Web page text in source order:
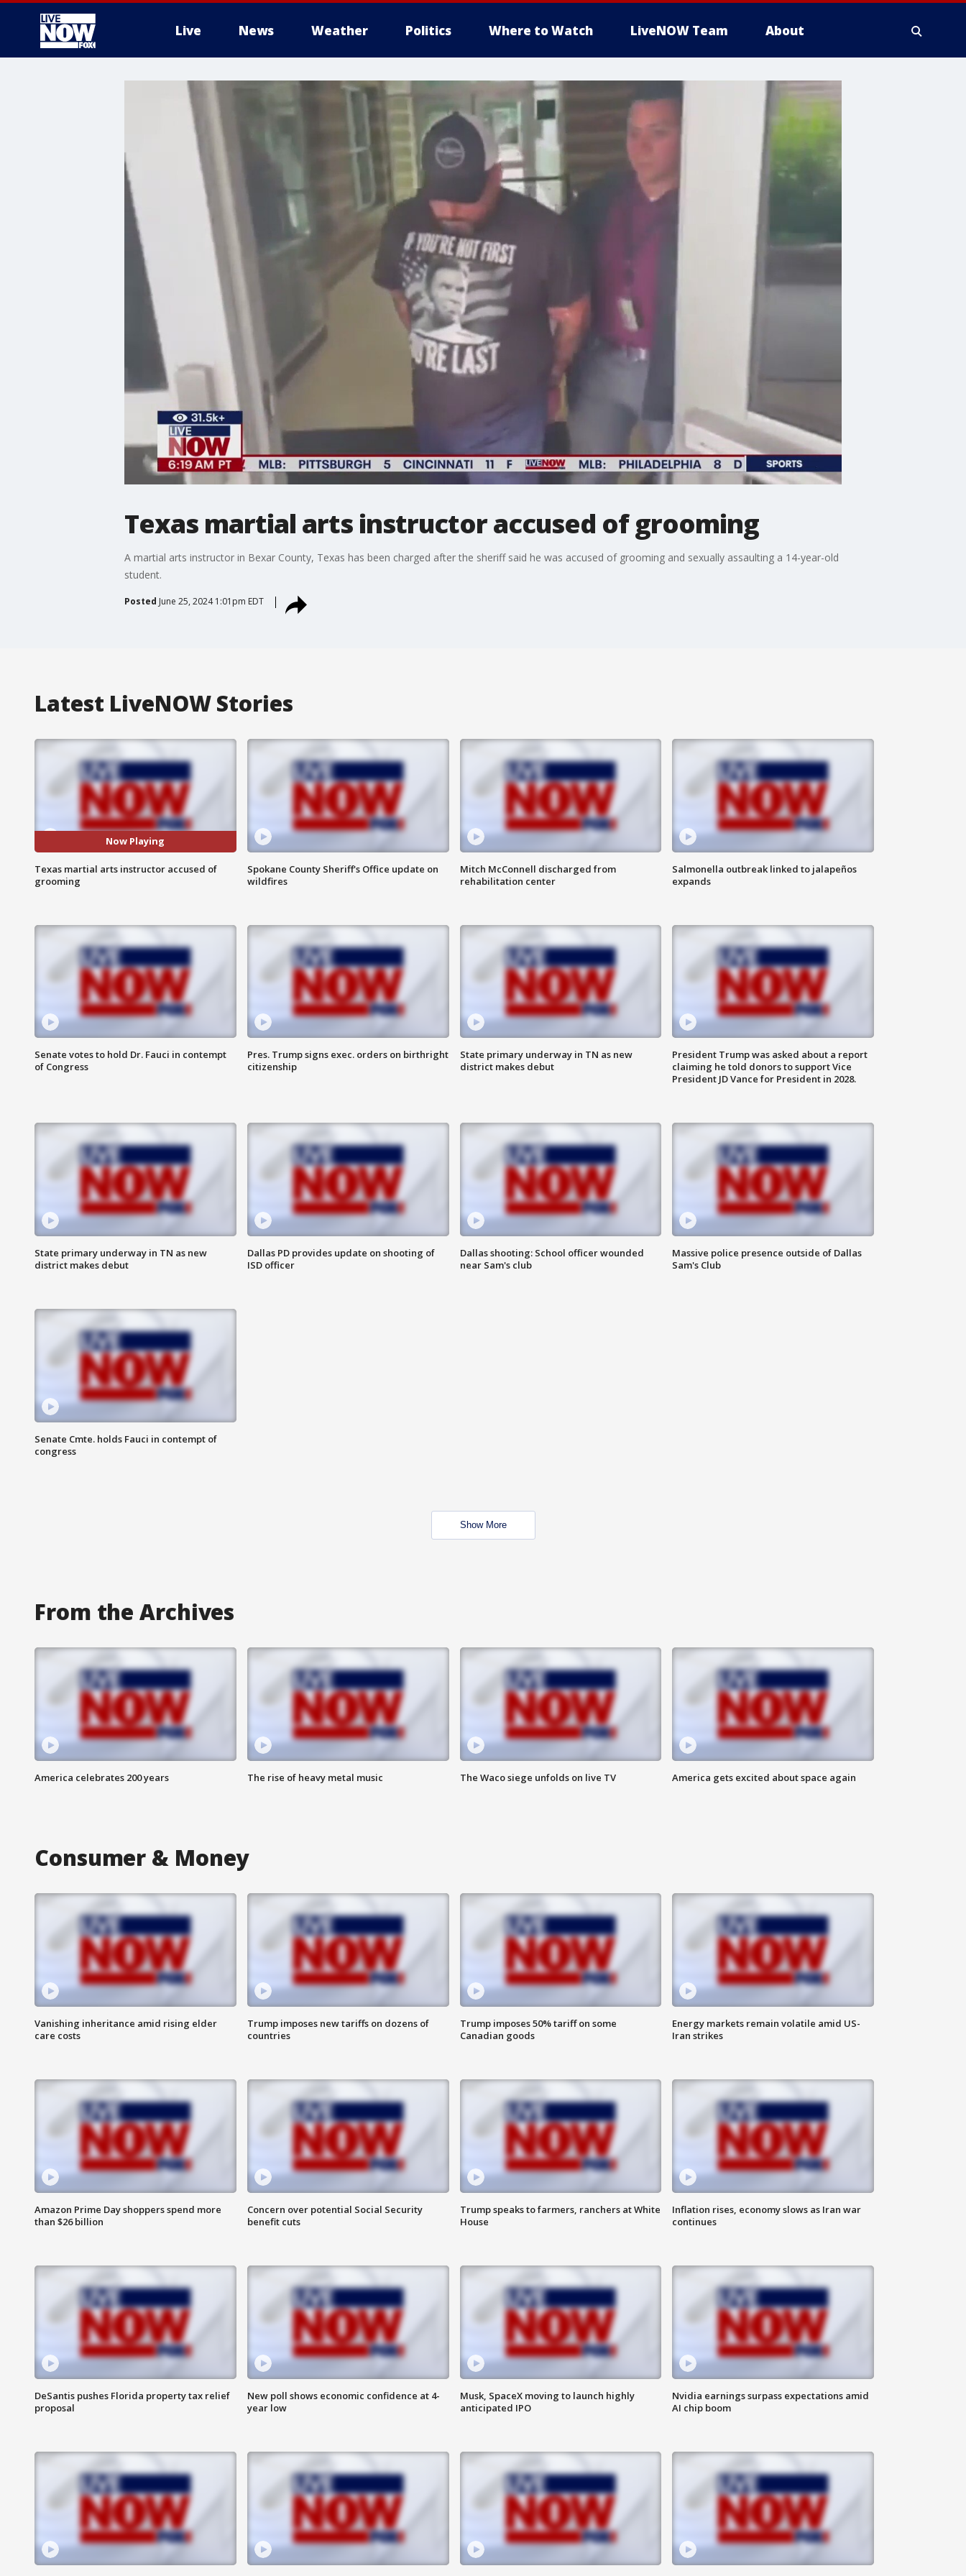
Live News Weather Politics Where to Watch LiveNOW Team About
More
Texas martial arts instructor accused of grooming
A martial arts instructor in Bexar County, Texas has been charged after the sheriff said he was accused of grooming and sexually assaulting a 14-year-old
student.
Posted June 25, 2024 1:01pm EDT
Latest LiveNOW Stories
Now Playing
Texas martial arts instructor accused of
grooming
Spokane County Sheriff's Office update on
wildfires
Mitch McConnell discharged from
rehabilitation center
Salmonella outbreak linked to jalapeños
expands
Senate votes to hold Dr. Fauci in contempt
of Congress
Pres. Trump signs exec. orders on birthright
citizenship
State primary underway in TN as new
district makes debut
President Trump was asked about a report
claiming he told donors to support Vice
President JD Vance for President in 2028.
State primary underway in TN as new
district makes debut
Dallas PD provides update on shooting of
ISD officer
Dallas shooting: School officer wounded
near Sam's club
Massive police presence outside of Dallas
Sam's Club
Senate Cmte. holds Fauci in contempt of
congress
Show More
From the Archives
America celebrates 200 years The rise of heavy metal music The Waco siege unfolds on live TV America gets excited about space again
Consumer & Money
Vanishing inheritance amid rising elder
care costs
Trump imposes new tariffs on dozens of
countries
Trump imposes 50% tariff on some
Canadian goods
Energy markets remain volatile amid US-
Iran strikes
Amazon Prime Day shoppers spend more
than $26 billion
Concern over potential Social Security
benefit cuts
Trump speaks to farmers, ranchers at White
House
Inflation rises, economy slows as Iran war
continues
DeSantis pushes Florida property tax relief
proposal
New poll shows economic confidence at 4-
year low
Musk, SpaceX moving to launch highly
anticipated IPO
Nvidia earnings surpass expectations amid
AI chip boom